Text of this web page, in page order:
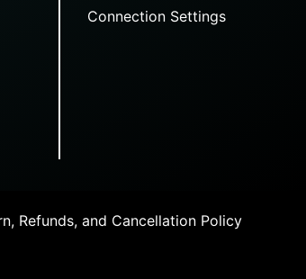
Connection Settings
Refunds, and Cancellation Policy